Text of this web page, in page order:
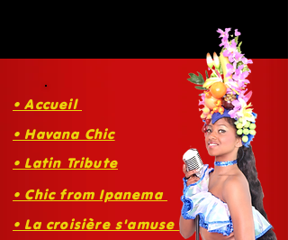
• Accueil
• Havana Chic
• Latin Tribute
• Chic from Ipanema
• La croisière s'amuse